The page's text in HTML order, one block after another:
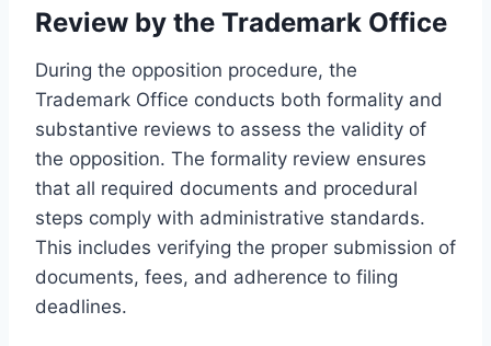
Review by the Trademark Office
During the opposition procedure, the
Trademark Office conducts both formality and
substantive reviews to assess the validity of
the opposition. The formality review ensures
that all required documents and procedural
steps comply with administrative standards.
This includes verifying the proper submission of
documents, fees, and adherence to filing
deadlines.